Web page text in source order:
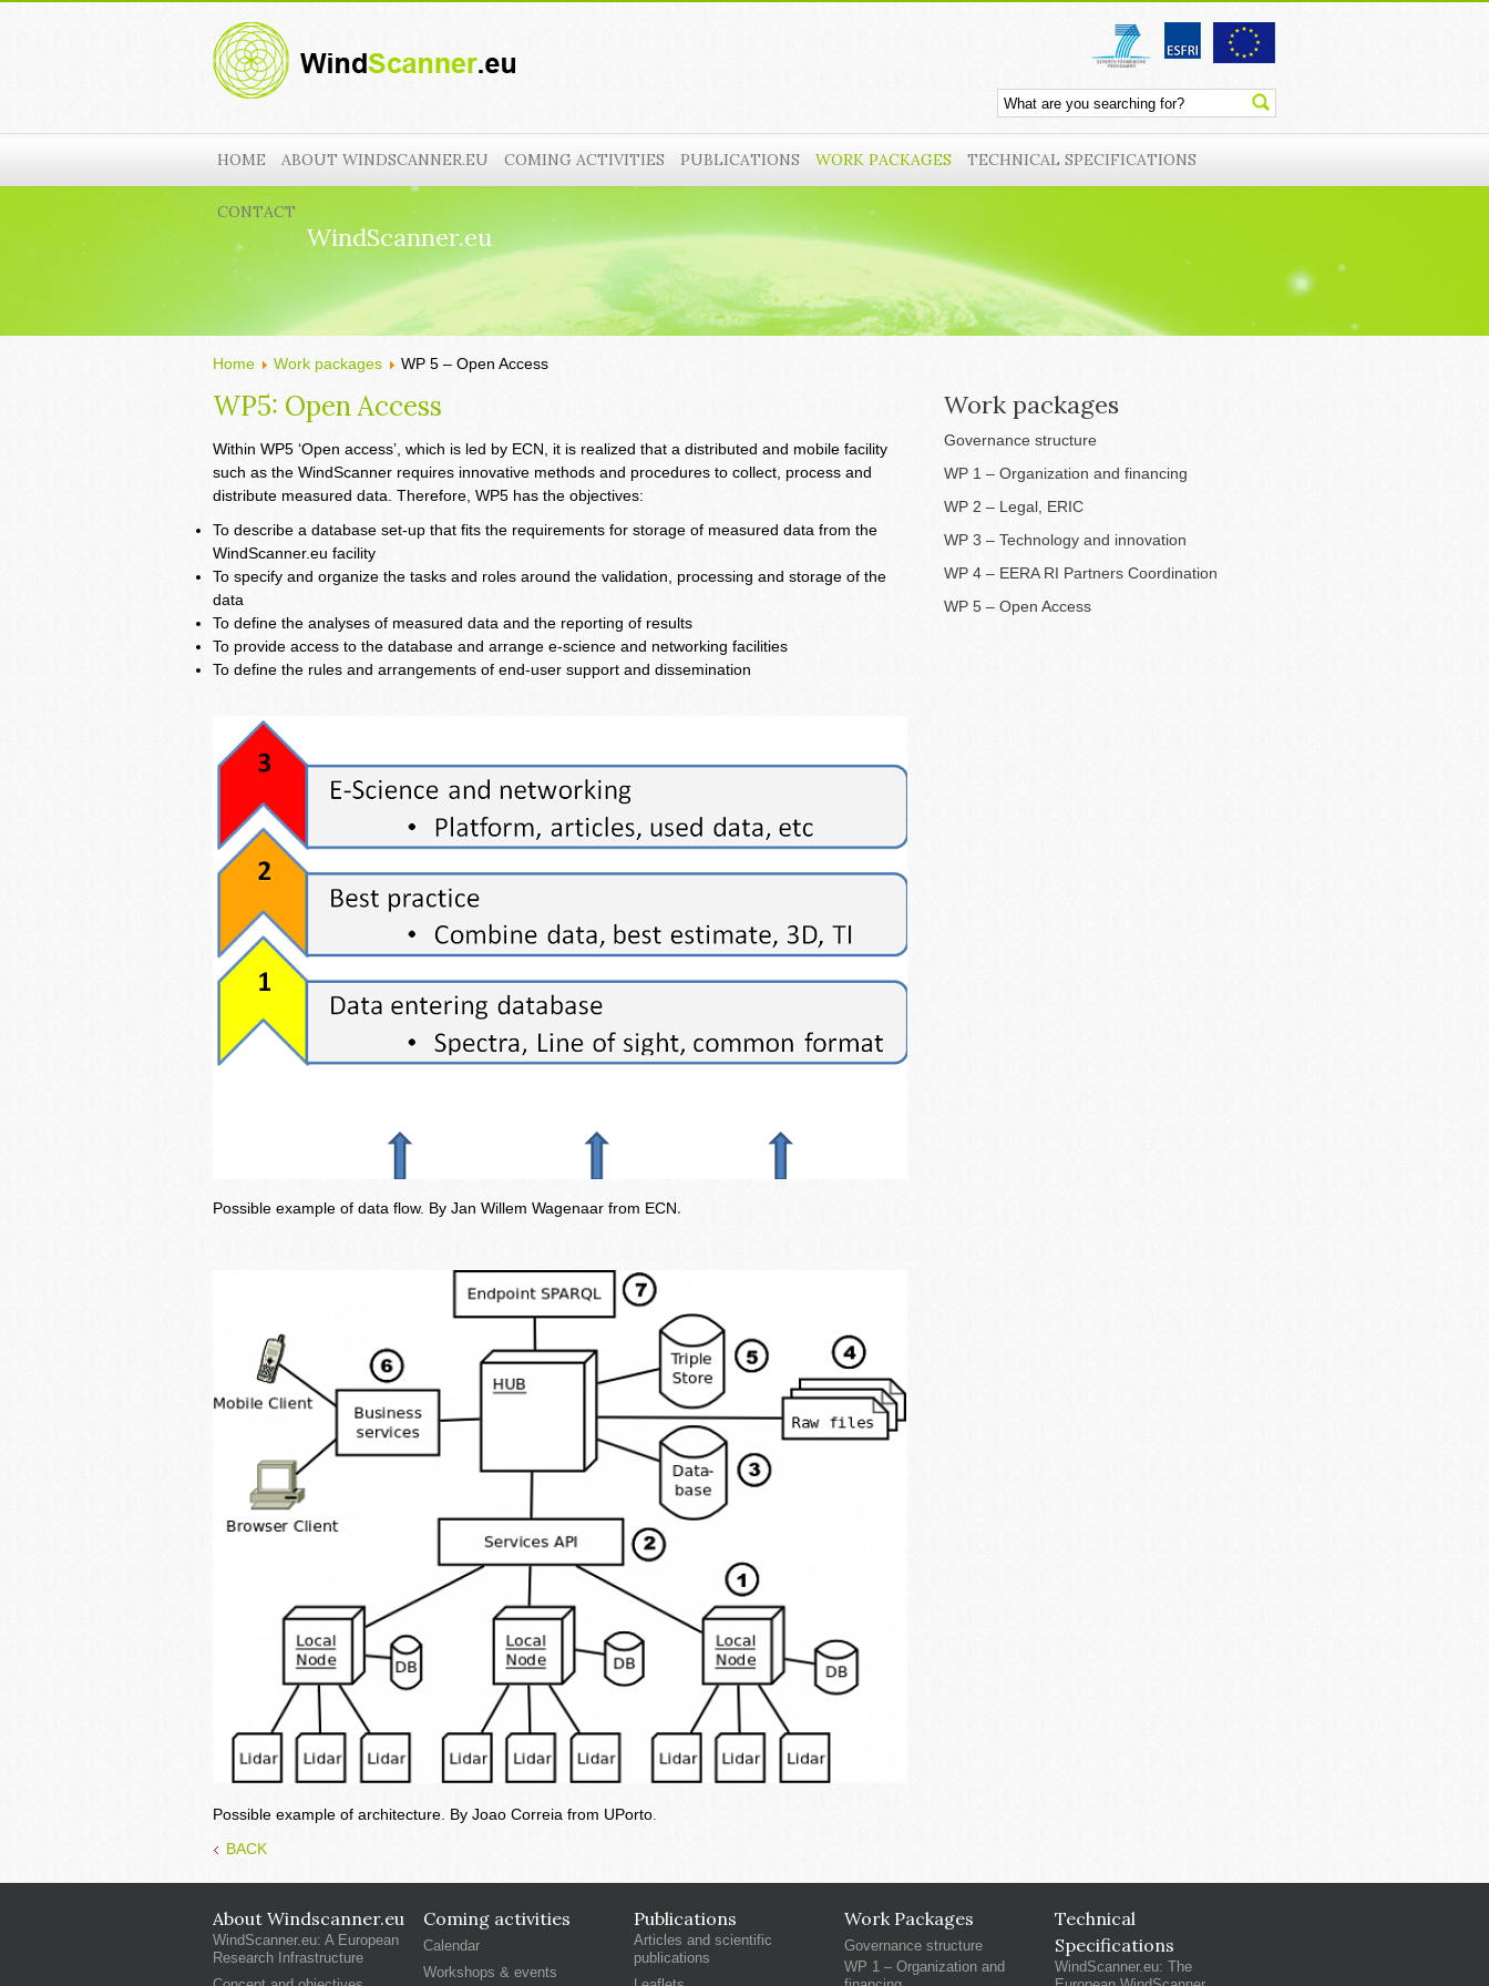
HOME ABOUT WINDSCANNER.EU COMING ACTIVITIES PUBLICATIONS WORK PACKAGES TECHNICAL SPECIFICATIONS
CONTACT
WindScanner.eu
Home Work packages WP 5 – Open Access
WP5: Open Access
Within WP5 ‘Open access’, which is led by ECN, it is realized that a distributed and mobile facility
such as the WindScanner requires innovative methods and procedures to collect, process and
distribute measured data. Therefore, WP5 has the objectives:
To describe a database set-up that fits the requirements for storage of measured data from the
WindScanner.eu facility
To specify and organize the tasks and roles around the validation, processing and storage of the
data
To define the analyses of measured data and the reporting of results
To provide access to the database and arrange e-science and networking facilities
To define the rules and arrangements of end-user support and dissemination
Possible example of data flow. By Jan Willem Wagenaar from ECN.
Possible example of architecture. By Joao Correia from UPorto
BACK
Work packages
Governance structure
WP 1 – Organization and financing
WP 2 – Legal, ERIC
WP 3 – Technology and innovation
WP 4 – EERA RI Partners Coordination
WP 5 – Open Access
About Windscanner.eu
WindScanner.eu: A European
Research Infrastructure
Coming activities
Calendar
Workshops & events
Publications
Articles and scientific
publications
Work Packages
Governance structure
WP 1 – Organization and
Technical
Specifications
WindScanner.eu: The